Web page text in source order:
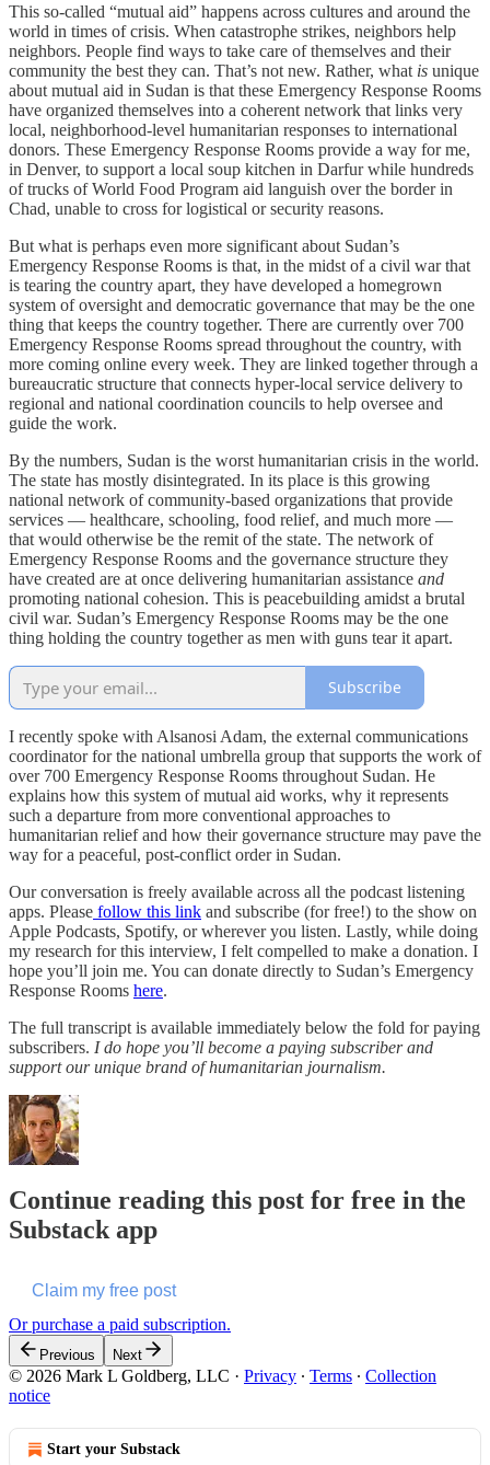
This so-called “mutual aid” happens across cultures and around the
world in times of crisis. When catastrophe strikes, neighbors help
neighbors. People find ways to take care of themselves and their
community the best they can. That’s not new. Rather, what is unique
about mutual aid in Sudan is that these Emergency Response Rooms
have organized themselves into a coherent network that links very
local, neighborhood-level humanitarian responses to international
donors. These Emergency Response Rooms provide a way for me,
in Denver, to support a local soup kitchen in Darfur while hundreds
of trucks of World Food Program aid languish over the border in
Chad, unable to cross for logistical or security reasons.
But what is perhaps even more significant about Sudan’s
Emergency Response Rooms is that, in the midst of a civil war that
is tearing the country apart, they have developed a homegrown
system of oversight and democratic governance that may be the one
thing that keeps the country together. There are currently over 700
Emergency Response Rooms spread throughout the country, with
more coming online every week. They are linked together through a
bureaucratic structure that connects hyper-local service delivery to
regional and national coordination councils to help oversee and
guide the work.
By the numbers, Sudan is the worst humanitarian crisis in the world.
The state has mostly disintegrated. In its place is this growing
national network of community-based organizations that provide
services — healthcare, schooling, food relief, and much more —
that would otherwise be the remit of the state. The network of
Emergency Response Rooms and the governance structure they
have created are at once delivering humanitarian assistance and
promoting national cohesion. This is peacebuilding amidst a brutal
civil war. Sudan’s Emergency Response Rooms may be the one
thing holding the country together as men with guns tear it apart.
Subscribe
I recently spoke with Alsanosi Adam, the external communications
coordinator for the national umbrella group that supports the work of
over 700 Emergency Response Rooms throughout Sudan. He
explains how this system of mutual aid works, why it represents
such a departure from more conventional approaches to
humanitarian relief and how their governance structure may pave the
way for a peaceful, post-conflict order in Sudan.
Our conversation is freely available across all the podcast listening
apps. Please follow this link and subscribe (for free!) to the show on
Apple Podcasts, Spotify, or wherever you listen. Lastly, while doing
my research for this interview, I felt compelled to make a donation. I
hope you’ll join me. You can donate directly to Sudan’s Emergency
Response Rooms here.
The full transcript is available immediately below the fold for paying
subscribers. I do hope you’ll become a paying subscriber and
support our unique brand of humanitarian journalism.
Continue reading this post for free in the
Substack app
Claim my free post
Or purchase a paid subscription.
Previous Next
© 2026 Mark L Goldberg, LLC · Privacy ∙ Terms ∙ Collection
notice
Start your Substack